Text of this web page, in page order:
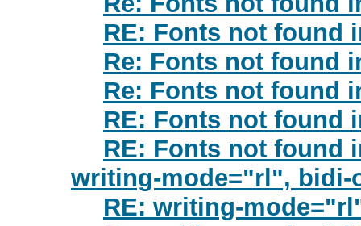
RE: Fonts not found
Re: Fonts not found
Re: Fonts not found
RE: Fonts not found
RE: Fonts not found
writing-mode="rl", bidi-
RE: writing-